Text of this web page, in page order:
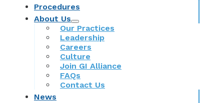
Procedures
About Us
Our Practices
Leadership
Careers
Culture
Join GI Alliance
FAQs
Contact Us
News